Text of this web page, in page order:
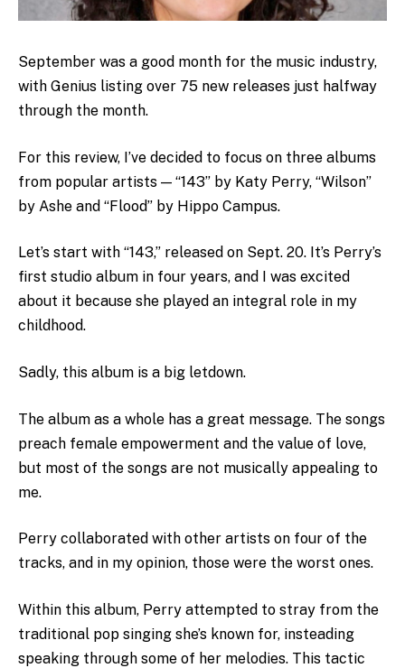
September was a good month for the music industry,
with Genius listing over 75 new releases just halfway
through the month.
For this review, I’ve decided to focus on three albums
from popular artists — “143” by Katy Perry, “Wilson”
by Ashe and “Flood” by Hippo Campus.
Let’s start with “143,” released on Sept. 20. It’s Perry’s
first studio album in four years, and I was excited
about it because she played an integral role in my
childhood.
Sadly, this album is a big letdown.
The album as a whole has a great message. The songs
preach female empowerment and the value of love,
but most of the songs are not musically appealing to
me.
Perry collaborated with other artists on four of the
tracks, and in my opinion, those were the worst ones.
Within this album, Perry attempted to stray from the
traditional pop singing she’s known for, insteading
speaking through some of her melodies. This tactic